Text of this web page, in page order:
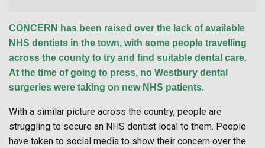
CONCERN has been raised over the lack of available
NHS dentists in the town, with some people travelling
across the county to try and find suitable dental care.
At the time of going to press, no Westbury dental
surgeries were taking on new NHS patients.
With a similar picture across the country, people are
struggling to secure an NHS dentist local to them. People
have taken to social media to show their concern over the